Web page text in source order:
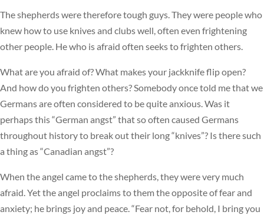
The shepherds were therefore tough guys. They were people who
knew how to use knives and clubs well, often even frightening
other people. He who is afraid often seeks to frighten others.
What are you afraid of? What makes your jackknife flip open?
And how do you frighten others? Somebody once told me that we
Germans are often considered to be quite anxious. Was it
perhaps this “German angst” that so often caused Germans
throughout history to break out their long “knives”? Is there such
a thing as “Canadian angst”?
When the angel came to the shepherds, they were very much
afraid. Yet the angel proclaims to them the opposite of fear and
anxiety; he brings joy and peace. “Fear not, for behold, I bring you